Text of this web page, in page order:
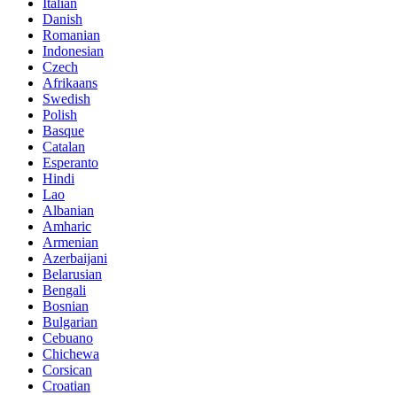
Italian
Danish
Romanian
Indonesian
Czech
Afrikaans
Swedish
Polish
Basque
Catalan
Esperanto
Hindi
Lao
Albanian
Amharic
Armenian
Azerbaijani
Belarusian
Bengali
Bosnian
Bulgarian
Cebuano
Chichewa
Corsican
Croatian